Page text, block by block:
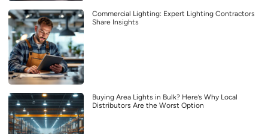
Commercial Lighting: Expert Lighting Contractors
Share Insights
Buying Area Lights in Bulk? Here’s Why Local
Distributors Are the Worst Option